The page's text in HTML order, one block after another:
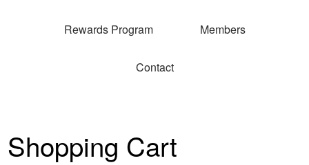
Rewards Program Members
Contact
Shopping Cart